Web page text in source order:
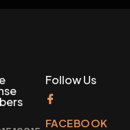
Follow Us
FACEBOOK